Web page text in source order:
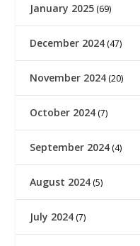
January 2025 (69)
December 2024 (47)
November 2024 (20)
October 2024 (7)
September 2024 (4)
August 2024 (5)
July 2024 (7)